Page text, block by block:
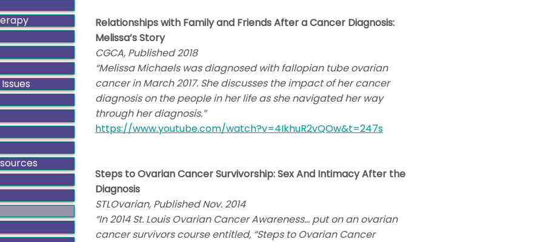
Relationships with Family and Friends After a Cancer Diagnosis:
Melissa’s Story
CGCA, Published 2018
“Melissa Michaels was diagnosed with fallopian tube ovarian
cancer in March 2017. She discusses the impact of her cancer
diagnosis on the people in her life as she navigated her way
through her diagnosis.”
https://www.youtube.com/watch?v=4IkhuR2vQOw&t=247s
Steps to Ovarian Cancer Survivorship: Sex And Intimacy After the
Diagnosis
STLOvarian, Published Nov. 2014
“In 2014 St. Louis Ovarian Cancer Awareness… put on an ovarian
cancer survivors course entitled, “Steps to Ovarian Cancer